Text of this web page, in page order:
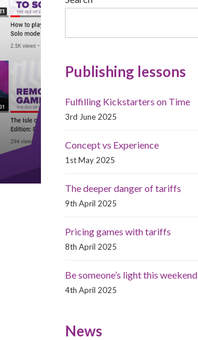
Publishing lessons
Fulfilling Kickstarters on Time
3rd June 2025
Concept vs Experience
1st May 2025
The deeper danger of tariffs
9th April 2025
Pricing games with tariffs
8th April 2025
Be someone’s light this weekend
4th April 2025
News